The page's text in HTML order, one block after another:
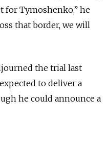
for Tymoshenko,” he
that border, we will
the trial last
to deliver a
he could announce a